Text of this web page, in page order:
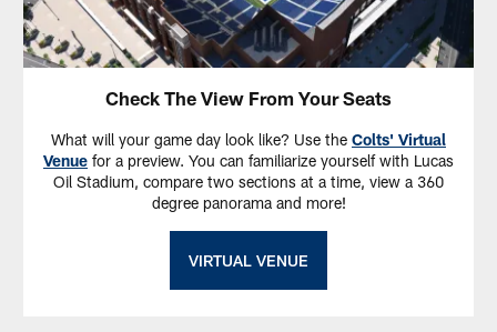
Check The View From Your Seats
What will your game day look like? Use the Colts' Virtual
Venue for a preview. You can familiarize yourself with Lucas
Oil Stadium, compare two sections at a time, view a 360
degree panorama and more!
VIRTUAL VENUE